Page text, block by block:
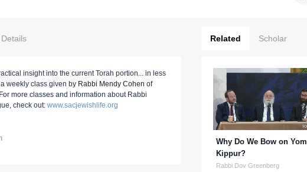
Details
insight into the current Torah portion... in less
weekly class given by Rabbi Mendy Cohen of
more classes and information about Rabbi
check out: www.sacjewishlife.org
Related Scholar
Why Do We Bow on Yom
Kippur?
Rabbi Dov Greenberg